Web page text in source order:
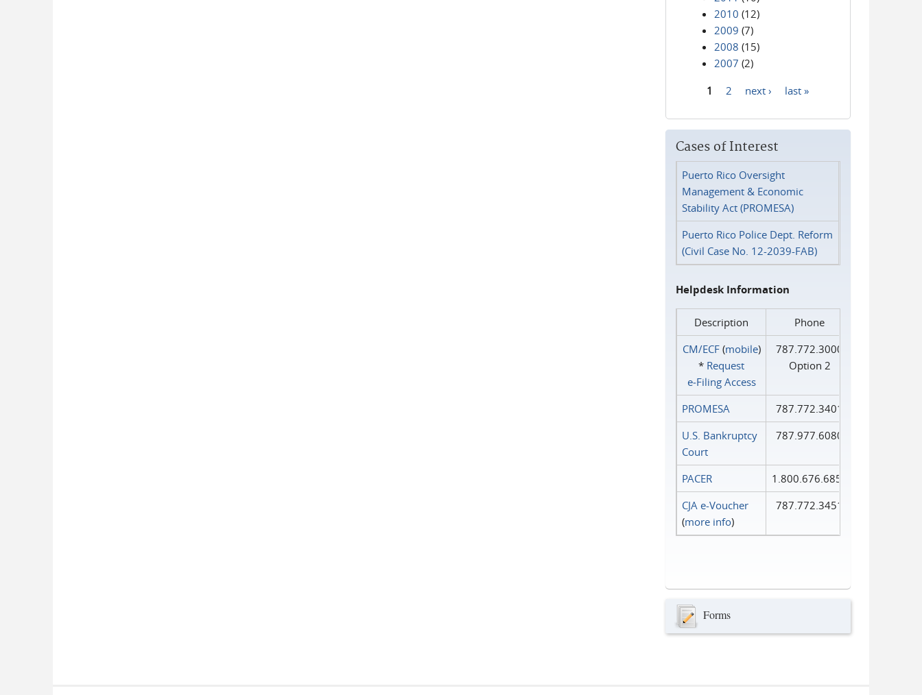
2010 (12)
2009 (7)
2008 (15)
2007 (2)
1 2 next › last »
Cases of Interest
Puerto Rico Oversight
Management & Economic
Stability Act (PROMESA)
Puerto Rico Police Dept. Reform
(Civil Case No. 12-2039-FAB)
Helpdesk Information
Description
Phone
CM/ECF(mobile)
* Request
e‑Filing Access
787.772.3000
Option 2
PROMESA
787.772.3401
U.S. Bankruptcy
Court
787.977.6080
PACER
1.800.676.6856
CJA e-Voucher
(more info)
787.772.3451
Forms